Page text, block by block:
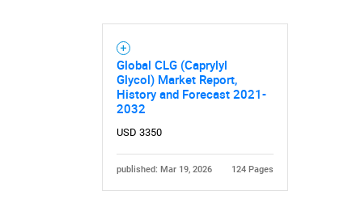
Global CLG (Caprylyl
Glycol) Market Report,
History and Forecast 2021-
2032
USD 3350
published: Mar 19, 2026 124 Pages